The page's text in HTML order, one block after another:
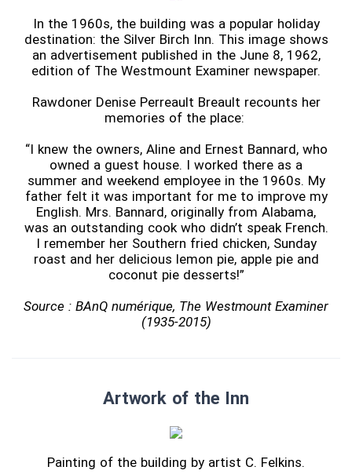
In the 1960s, the building was a popular holiday
destination: the Silver Birch Inn. This image shows
an advertisement published in the June 8, 1962,
edition of The Westmount Examiner newspaper.
Rawdoner Denise Perreault Breault recounts her
memories of the place:
“I knew the owners, Aline and Ernest Bannard, who
owned a guest house. I worked there as a
summer and weekend employee in the 1960s. My
father felt it was important for me to improve my
English. Mrs. Bannard, originally from Alabama,
was an outstanding cook who didn’t speak French.
I remember her Southern fried chicken, Sunday
roast and her delicious lemon pie, apple pie and
coconut pie desserts!”
Source : BAnQ numérique, The Westmount Examiner
(1935-2015)
Artwork of the Inn
Painting of the building by artist C. Felkins.